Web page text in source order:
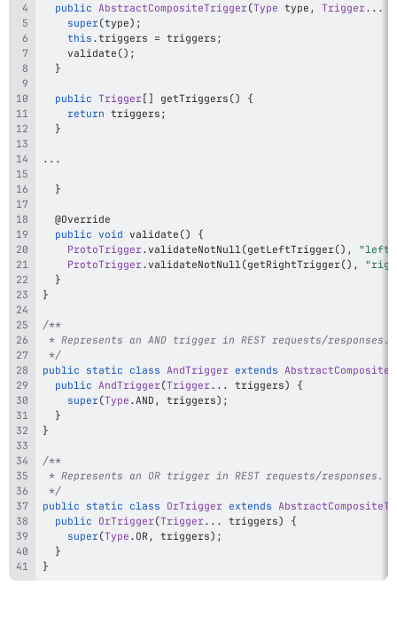
public AbstractCompositeTrigger(Type type , Trigger. . .
super(type) ;
this .triggers = triggers ;
validate () ;
}
public Trigger[ ] getTriggers ()
{
return triggers ;
}
. . .
}
@Override
public void validate ()
{
ProtoTrigger.validateNotNull(getLeftTrigger() ,
"left
ProtoTrigger.validateNotNull(getRightTrigger() ,
}
}
*/
public static class AndTrigger extends
public AndTrigger(Trigger. . . triggers)
{
super(Type .AND , triggers) ;
}
}
*/
public static class OrTrigger extends
public OrTrigger(Trigger. . . triggers)
{
super(Type . OR , triggers) ;
}
}